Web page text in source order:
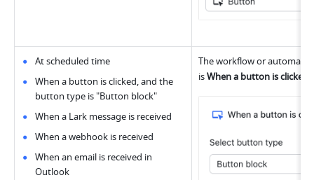
At scheduled time
When a button is clicked, and the
button type is "Button block"
When a Lark message is received
When a webhook is received
When an email is received in
Outlook
The workflow or
is When a button is clicked